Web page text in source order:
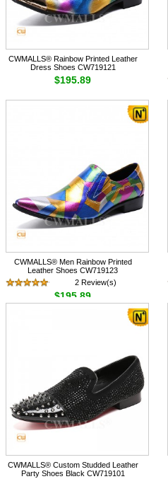
CWMALLS® Rainbow Printed Leather
Dress Shoes CW719121
$195.89
CWMALLS® Men Rainbow Printed
Leather Shoes CW719123
2 Review(s)
$195.89
CWMALLS® Custom Studded Leather
Party Shoes Black CW719101